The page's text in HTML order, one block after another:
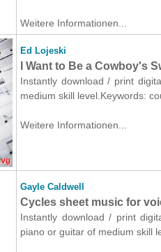
Weitere Informationen...
Ed Lojeski
I Want to Be a Cowboy's
Instantly download / print
medium skill level.Keywords:
Weitere Informationen...
Gayle Caldwell
Cycles sheet music for
Instantly download / print
piano or guitar of medium skill